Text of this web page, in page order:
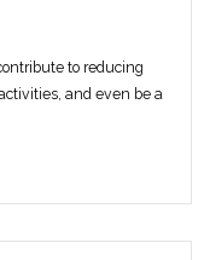
to reducing
and even be a